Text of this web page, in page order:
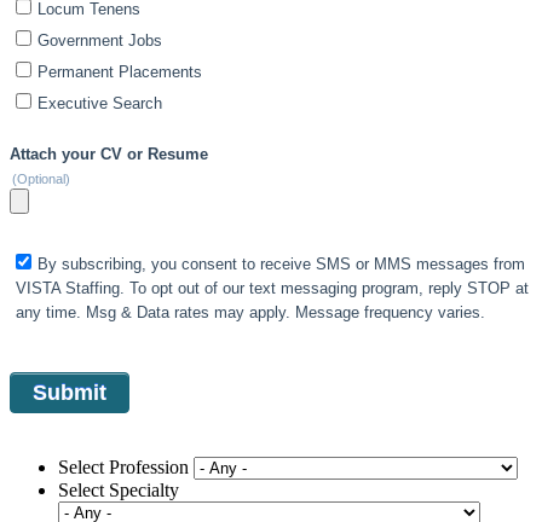
Locum Tenens
Government Jobs
Permanent Placements
Executive Search
Attach your CV or Resume
(Optional)
By subscribing, you consent to receive SMS or MMS messages from
VISTA Staffing. To opt out of our text messaging program, reply STOP at
any time. Msg & Data rates may apply. Message frequency varies.
Select Profession
Select Specialty